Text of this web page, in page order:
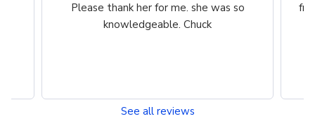
friendly. The plants are consistently high
quality.
See all reviews